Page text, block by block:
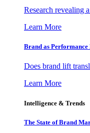
Research revealing
Learn More
Brand as
Does brand lift
Learn More
Intelligence & Trends
The State of Brand